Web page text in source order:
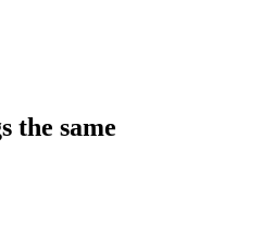
the same